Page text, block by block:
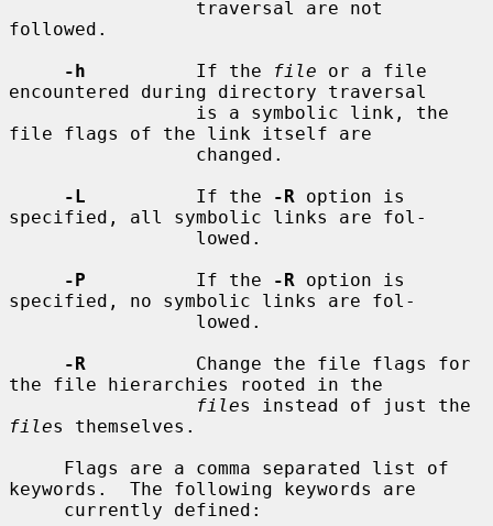
followed.
-h
          If the
file or a file
encountered during directory traversal
file flags of the link itself are
-L
          If the
-R option is
specified, all symbolic links are fol-
-P
          If the
-R option is
specified, no symbolic links are fol-
-R
          Change the file flags for
the file hierarchies rooted in the
file
files themselves.
keywords.  The following keywords are